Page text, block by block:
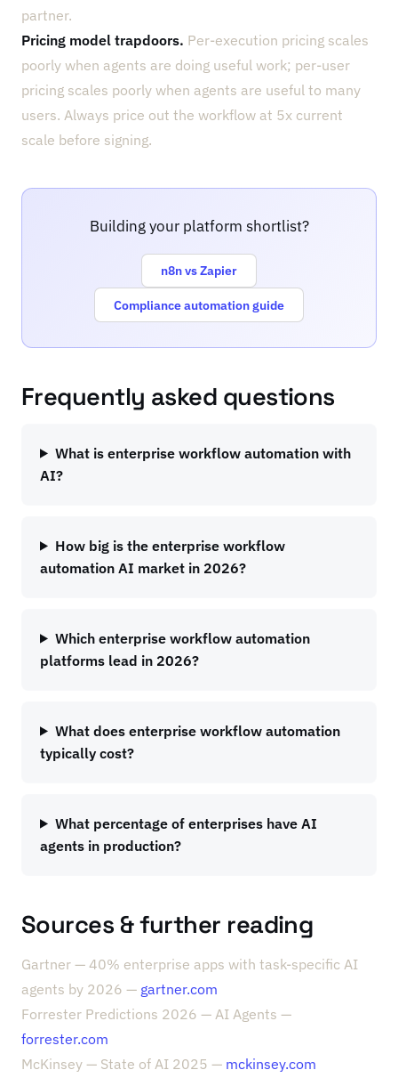
partner.
Pricing model trapdoors. Per-execution pricing scales
poorly when agents are doing useful work; per-user
pricing scales poorly when agents are useful to many
users. Always price out the workflow at 5x current
scale before signing.
Building your platform shortlist?
n8n vs Zapier
Compliance automation guide
Frequently asked questions
What is enterprise workflow automation with
AI?
How big is the enterprise workflow
automation AI market in 2026?
Which enterprise workflow automation
platforms lead in 2026?
What does enterprise workflow automation
typically cost?
What percentage of enterprises have AI
agents in production?
Sources & further reading
Gartner — 40% enterprise apps with task-specific AI
agents by 2026 — gartner.com
Forrester Predictions 2026 — AI Agents —
forrester.com
McKinsey — State of AI 2025 — mckinsey.com